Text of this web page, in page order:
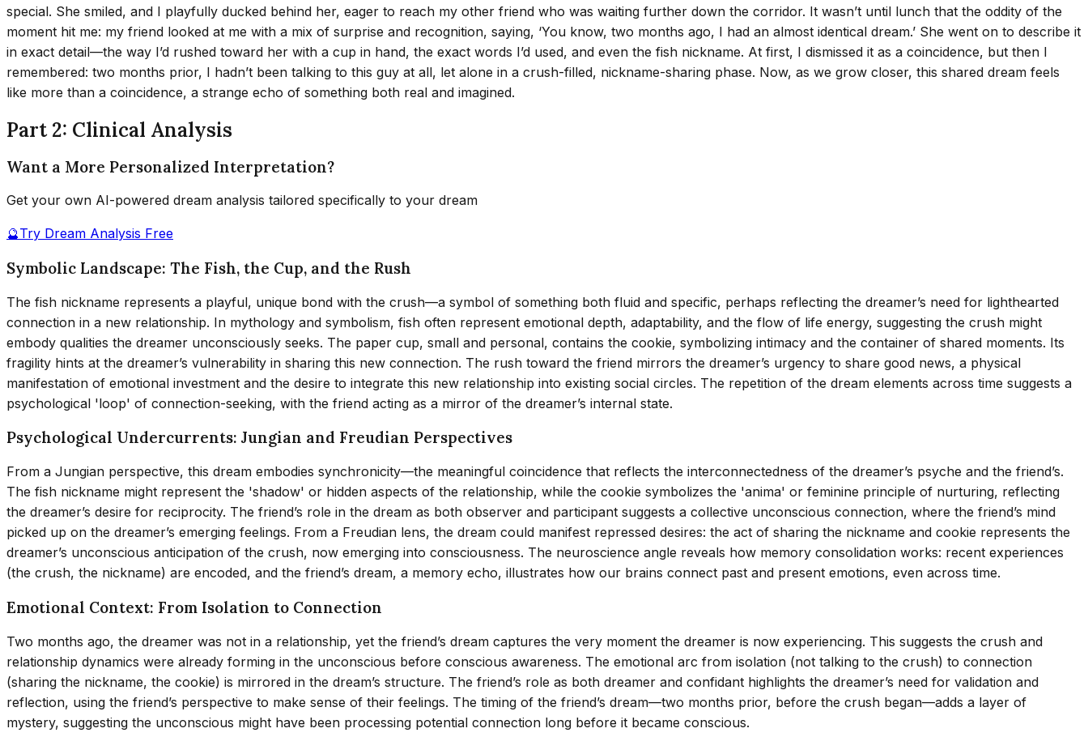
special. She smiled, and I playfully ducked behind her, eager to reach my other friend who was waiting further down the corridor. It wasn’t until lunch that the oddity of the
moment hit me: my friend looked at me with a mix of surprise and recognition, saying, ‘You know, two months ago, I had an almost identical dream.’ She went on to describe it
in exact detail—the way I’d rushed toward her with a cup in hand, the exact words I’d used, and even the fish nickname. At first, I dismissed it as a coincidence, but then I
remembered: two months prior, I hadn’t been talking to this guy at all, let alone in a crush-filled, nickname-sharing phase. Now, as we grow closer, this shared dream feels
like more than a coincidence, a strange echo of something both real and imagined.
Part 2: Clinical Analysis
Want a More Personalized Interpretation?
Get your own AI-powered dream analysis tailored specifically to your dream
🔮Try Dream Analysis Free
Symbolic Landscape: The Fish, the Cup, and the Rush
The fish nickname represents a playful, unique bond with the crush—a symbol of something both fluid and specific, perhaps reflecting the dreamer’s need for lighthearted
connection in a new relationship. In mythology and symbolism, fish often represent emotional depth, adaptability, and the flow of life energy, suggesting the crush might
embody qualities the dreamer unconsciously seeks. The paper cup, small and personal, contains the cookie, symbolizing intimacy and the container of shared moments. Its
fragility hints at the dreamer’s vulnerability in sharing this new connection. The rush toward the friend mirrors the dreamer’s urgency to share good news, a physical
manifestation of emotional investment and the desire to integrate this new relationship into existing social circles. The repetition of the dream elements across time suggests a
psychological 'loop' of connection-seeking, with the friend acting as a mirror of the dreamer’s internal state.
Psychological Undercurrents: Jungian and Freudian Perspectives
From a Jungian perspective, this dream embodies synchronicity—the meaningful coincidence that reflects the interconnectedness of the dreamer’s psyche and the friend’s.
The fish nickname might represent the 'shadow' or hidden aspects of the relationship, while the cookie symbolizes the 'anima' or feminine principle of nurturing, reflecting
the dreamer’s desire for reciprocity. The friend’s role in the dream as both observer and participant suggests a collective unconscious connection, where the friend’s mind
picked up on the dreamer’s emerging feelings. From a Freudian lens, the dream could manifest repressed desires: the act of sharing the nickname and cookie represents the
dreamer’s unconscious anticipation of the crush, now emerging into consciousness. The neuroscience angle reveals how memory consolidation works: recent experiences
(the crush, the nickname) are encoded, and the friend’s dream, a memory echo, illustrates how our brains connect past and present emotions, even across time.
Emotional Context: From Isolation to Connection
Two months ago, the dreamer was not in a relationship, yet the friend’s dream captures the very moment the dreamer is now experiencing. This suggests the crush and
relationship dynamics were already forming in the unconscious before conscious awareness. The emotional arc from isolation (not talking to the crush) to connection
(sharing the nickname, the cookie) is mirrored in the dream’s structure. The friend’s role as both dreamer and confidant highlights the dreamer’s need for validation and
reflection, using the friend’s perspective to make sense of their feelings. The timing of the friend’s dream—two months prior, before the crush began—adds a layer of
mystery, suggesting the unconscious might have been processing potential connection long before it became conscious.